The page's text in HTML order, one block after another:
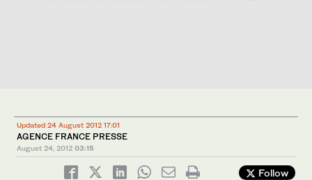
Updated 24 August 2012 17:01
AGENCE FRANCE PRESSE
August 24, 2012 03:15
Follow